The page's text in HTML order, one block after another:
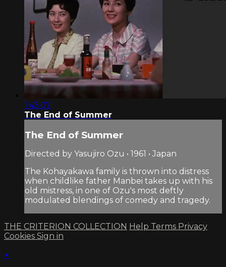
1:43:07
The End of Summer
The End of Summer
Directed by Yasujiro Ozu • 1961 • Japan
The Kohayakawa family is thrown into distress
when childlike father Manbei takes up with his
old mistress, in one of Ozu's most deftly
modulated blendings of comedy and tragedy.
THE CRITERION COLLECTION Help Terms Privacy
Cookies Sign in
×